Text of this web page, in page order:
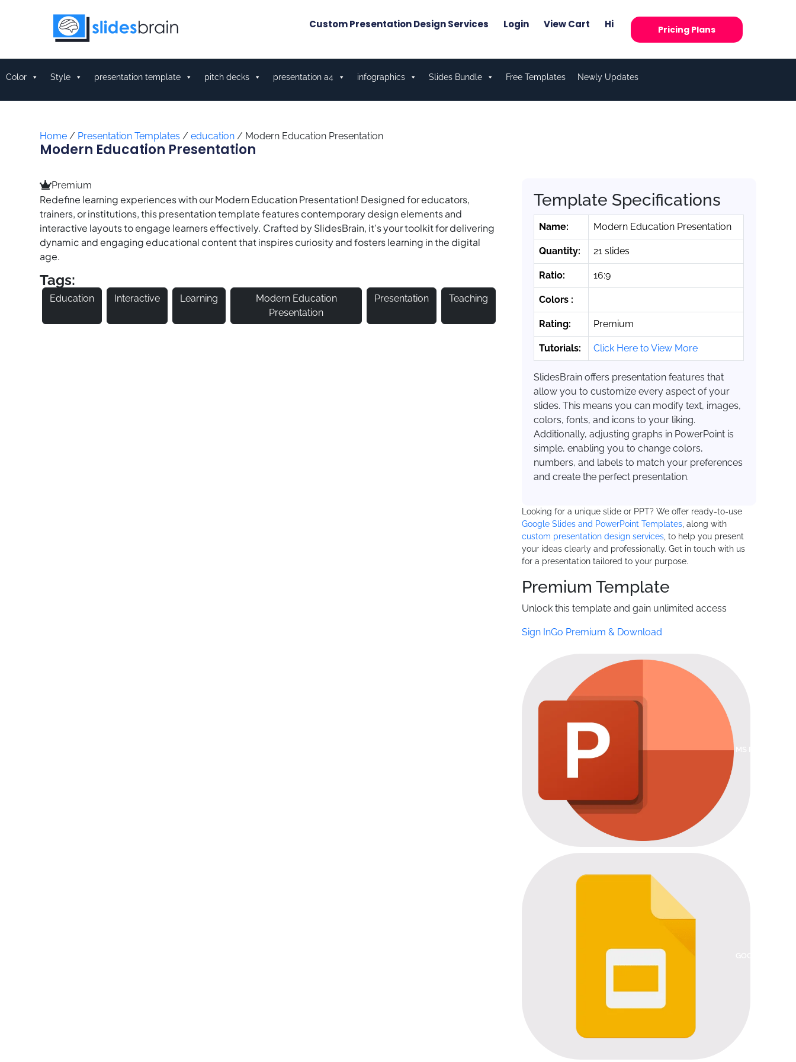
Custom Presentation Design Services Login View Cart Hi Pricing Plans
Color Style presentation template pitch decks presentation a4 infographics Slides Bundle Free Templates Newly Updates
Home / Presentation Templates /education / Modern Education Presentation
Modern Education Presentation
Premium
Redefine learning experiences with our Modern Education Presentation! Designed for educators,
trainers, or institutions, this presentation template features contemporary design elements and
interactive layouts to engage learners effectively. Crafted by SlidesBrain, it’s your toolkit for delivering
dynamic and engaging educational content that inspires curiosity and fosters learning in the digital
age.
Tags:
Education Interactive Learning
Modern Education
Presentation
Presentation Teaching
Template Specifications
Name: Modern Education Presentation
Quantity: 21 slides
Ratio: 16:9
Colors :
Rating: Premium
Tutorials: Click Here to View More
SlidesBrain offers presentation features that
allow you to customize every aspect of your
slides. This means you can modify text, images,
colors, fonts, and icons to your liking.
Additionally, adjusting graphs in PowerPoint is
simple, enabling you to change colors,
numbers, and labels to match your preferences
and create the perfect presentation.
Looking for a unique slide or PPT? We offer ready-to-use
Google Slides and PowerPoint Templates , along with
custom presentation design services , to help you present
your ideas clearly and professionally. Get in touch with us
for a presentation tailored to your purpose.
Premium Template
Unlock this template and gain unlimited access
Sign InGo Premium & Download
MS